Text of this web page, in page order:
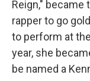
Reign," became
rapper to go
to perform at
year, she
be named a